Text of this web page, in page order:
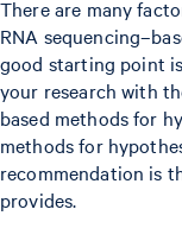
There are many
RNA
good starting point
your research with
based methods for
methods for
recommendation is
provides.